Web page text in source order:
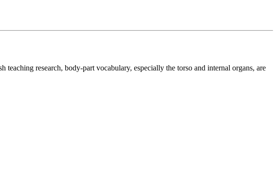
research, body-part vocabulary, especially the torso and internal organs, are